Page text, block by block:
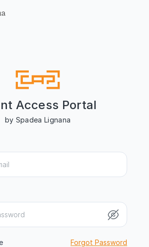
Access Portal
by Spadea Lignana
Forgot Password